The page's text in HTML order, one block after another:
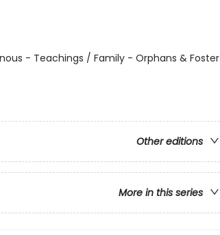
- Teachings / Family - Orphans & Foster
Other editions
More in this series